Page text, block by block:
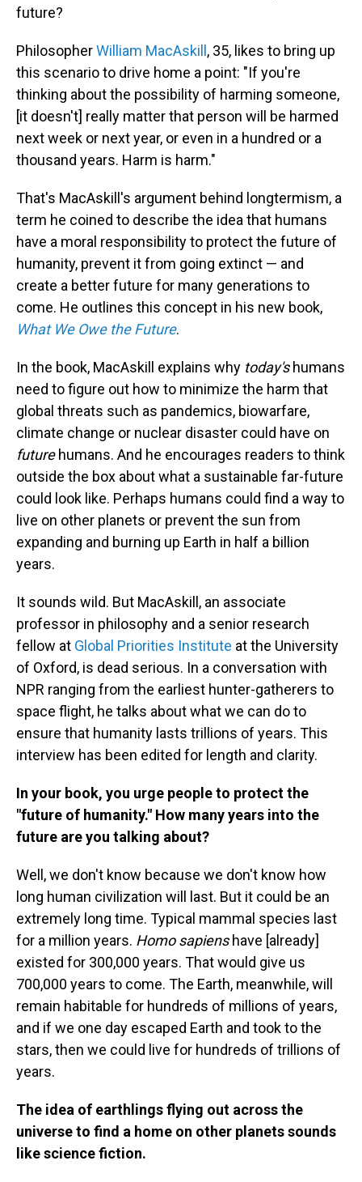
future?
PhilosopherWilliam MacAskill , 35, likes to bring up
this scenario to drive home a point: "If you're
thinking about the possibility of harming someone,
[it doesn't] really matter that person will be harmed
next week or next year, or even in a hundred or a
thousand years. Harm is harm."
That's MacAskill's argument behind longtermism, a
term he coined to describe the idea that humans
have a moral responsibility to protect the future of
humanity, prevent it from going extinct — and
create a better future for many generations to
come. He outlines this concept in his new book,
What We Owe the Future.
In the book, MacAskill explains why today'shumans
need to figure out how to minimize the harm that
global threats such as pandemics, biowarfare,
climate change or nuclear disaster could have on
futurehumans. And he encourages readers to think
outside the box about what a sustainable far-future
could look like. Perhaps humans could find a way to
live on other planets or prevent the sun from
expanding and burning up Earth in half a billion
years.
It sounds wild. But MacAskill, an associate
professor in philosophy and a senior research
fellow at Global Priorities Institute at the University
of Oxford, is dead serious. In a conversation with
NPR ranging from the earliest hunter-gatherers to
space flight, he talks about what we can do to
ensure that humanity lasts trillions of years. This
interview has been edited for length and clarity.
In your book, you urge people to protect the
"future of humanity." How many years into the
future are you talking about?
Well, we don't know because we don't know how
long human civilization will last. But it could be an
extremely long time. Typical mammal species last
for a million years. Homo sapienshave [already]
existed for 300,000 years. That would give us
700,000 years to come. The Earth, meanwhile, will
remain habitable for hundreds of millions of years,
and if we one day escaped Earth and took to the
stars, then we could live for hundreds of trillions of
years.
The idea of earthlings flying out across the
universe to find a home on other planets sounds
like science fiction.